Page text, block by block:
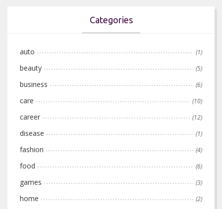
Categories
auto (1)
beauty (5)
business (6)
care (10)
career (12)
disease (1)
fashion (4)
food (6)
games (3)
home (2)